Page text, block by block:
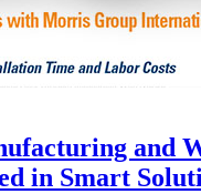
and
in Smart